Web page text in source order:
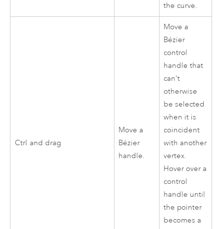
the curve.
Ctrl and drag
Move a
Bézier
handle.
Move a
Bézier
control
handle that
can't
otherwise
be selected
when it is
coincident
with another
vertex.
Hover over a
control
handle until
the pointer
becomes a